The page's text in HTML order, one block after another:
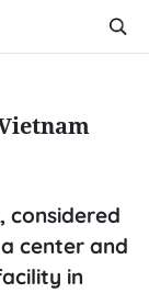
considered
center and
in